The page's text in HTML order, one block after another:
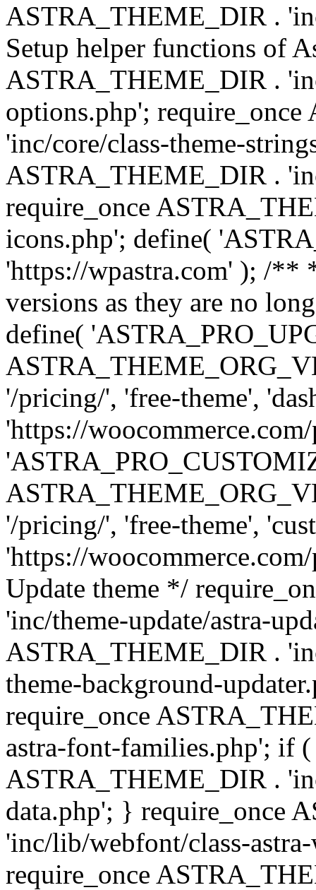
ASTRA_THEME_DIR .
Setup helper functions of
ASTRA_THEME_DIR .
options.php';
'inc/core/class-theme-
ASTRA_THEME_DIR .
require_once
icons.php'; define(
'https://wpastra.com' ); /**
versions as they are no
define(
'/pricing/', 'free-theme',
'https://
'/pricing/', 'free-theme',
'https://
Update theme */
'inc/theme-update/astra-
ASTRA_THEME_DIR .
theme-background-
require_once
astra-font-families.php'; if
ASTRA_THEME_DIR .
data.php'; } require_once
'inc/lib/webfont/class-
require_once